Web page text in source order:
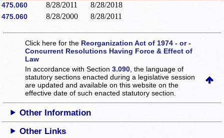
475.060 8/28/2011 8/28/2018
475.060 8/28/2000 8/28/2011
Click here for the Reorganization Act of 1974 - or -
Concurrent Resolutions Having Force & Effect of
Law
In accordance with Section3.090 , the language of
statutory sections enacted during a legislative session
are updated and available on this websiteon the
effective date of such enacted statutory section.
Other Information
Other Links